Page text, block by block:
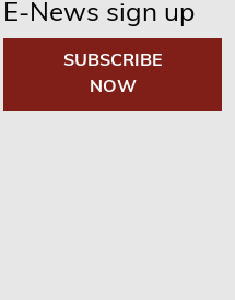
E-News sign up
SUBSCRIBE
NOW